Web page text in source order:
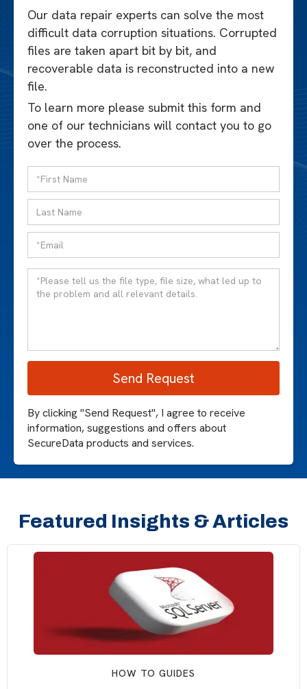
Our data repair experts can solve the most
difficult data corruption situations. Corrupted
files are taken apart bit by bit, and
recoverable data is reconstructed into a new
file.
To learn more please submit this form and
one of our technicians will contact you to go
over the process.
By clicking "Send Request", I agree to receive
information, suggestions and offers about
SecureData products and services.
Featured Insights & Articles
HOW TO GUIDES